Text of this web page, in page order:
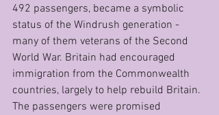
492 passengers, became a symbolic
status of the Windrush generation -
many of them veterans of the Second
World War. Britain had encouraged
immigration from the Commonwealth
countries, largely to help rebuild Britain.
The passengers were promised